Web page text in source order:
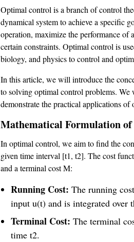
Optimal control is a branch of control
dynamical system to achieve a specific
operation, maximize the performance of
certain constraints. Optimal control is
biology, and physics to control and
In this article, we will introduce the
to solving optimal control problems. We
demonstrate the practical applications of
Mathematical Formulation
In optimal control, we aim to find the
given time interval [t1, t2]. The cost
and a terminal cost M:
Running Cost: The running
input u(t) and is integrated over
Terminal Cost: The terminal
time t2.